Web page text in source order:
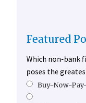
Featured
Which non-bank
poses the
Buy-Now-